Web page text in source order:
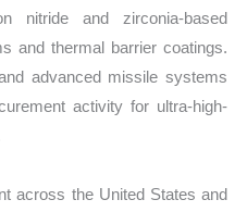
nitride and zirconia-based
and thermal barrier coatings.
advanced missile systems
activity for ultra-high-
across the United States and